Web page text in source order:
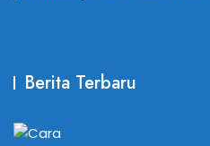
Berita Terbaru